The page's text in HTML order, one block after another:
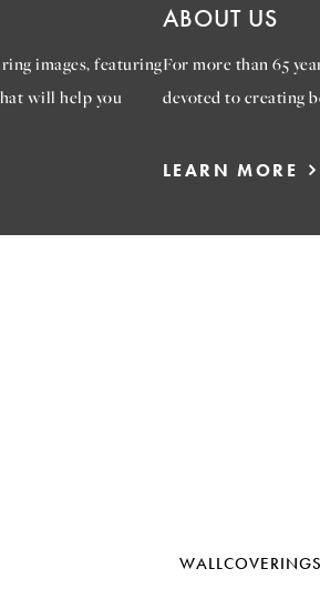
images, featuring
will help you
ABOUT US
For more than 65
devoted to creating
LEARN MORE
WALLCOVERINGS